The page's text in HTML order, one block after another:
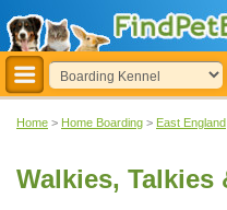
Home > Home Boarding > East England
Walkies, Talkies